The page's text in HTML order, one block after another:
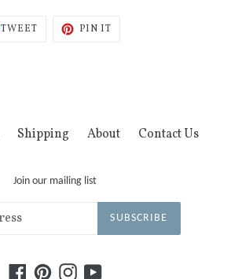
TWEETTWEET PIN IT
Shipping About Contact Us
Join our mailing list
SUBSCRIBE
Facebook
PinterestInstagram
YouTube